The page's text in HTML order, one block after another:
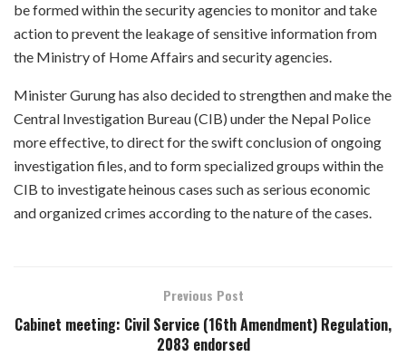
be formed within the security agencies to monitor and take
action to prevent the leakage of sensitive information from
the Ministry of Home Affairs and security agencies.
Minister Gurung has also decided to strengthen and make the
Central Investigation Bureau (CIB) under the Nepal Police
more effective, to direct for the swift conclusion of ongoing
investigation files, and to form specialized groups within the
CIB to investigate heinous cases such as serious economic
and organized crimes according to the nature of the cases.
Previous Post
Cabinet meeting: Civil Service (16th Amendment) Regulation,
2083 endorsed